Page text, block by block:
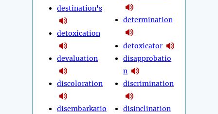
destination's
detoxication
devaluation
discoloration
disembarkatio
determination
detoxicator
disapprobatio
n
discrimination
disinclination